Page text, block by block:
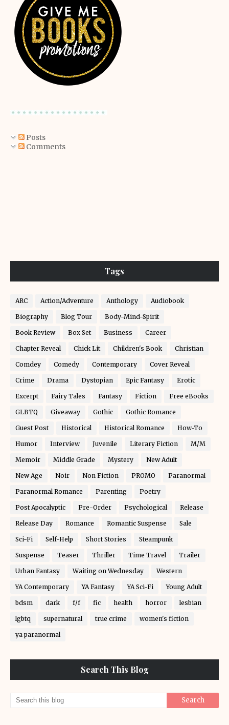
Posts
Comments
Tags
ARC Action/Adventure Anthology Audiobook
Biography Blog Tour Body-Mind-Spirit
Book Review Box Set Business Career
Chapter Reveal Chick Lit Children's Book Christian
Comdey Comedy Contemporary Cover Reveal
Crime Drama Dystopian Epic Fantasy Erotic
Excerpt Fairy Tales Fantasy Fiction Free eBooks
GLBTQ Giveaway Gothic Gothic Romance
Guest Post Historical Historical Romance How-To
Humor Interview Juvenile Literary Fiction M/M
Memoir Middle Grade Mystery New Adult
New Age Noir Non Fiction PROMO Paranormal
Paranormal Romance Parenting Poetry
Post Apocalyptic Pre-Order Psychological Release
Release Day Romance Romantic Suspense Sale
Sci-Fi Self-Help Short Stories Steampunk
Suspense Teaser Thriller Time Travel Trailer
Urban Fantasy Waiting on Wednesday Western
YA Contemporary YA Fantasy YA Sci-Fi Young Adult
bdsm dark f/f fic health horror lesbian
lgbtq supernatural true crime women's fiction
ya paranormal
Search This Blog